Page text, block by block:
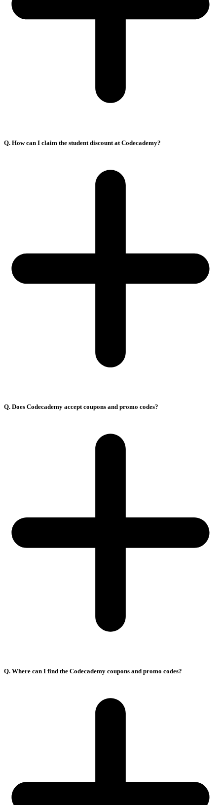
Q. How can I claim the student discount at Codecademy?
Q. Does Codecademy accept coupons and promo codes?
Q. Where can I find the Codecademy coupons and promo codes?